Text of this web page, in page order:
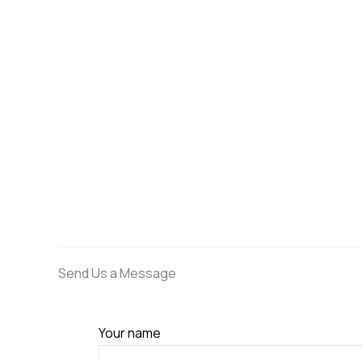
Send Us a Message
Your name